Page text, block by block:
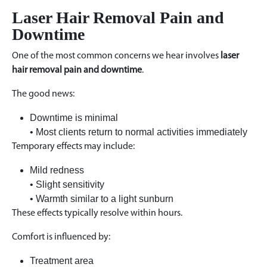
Laser Hair Removal Pain and
Downtime
One of the most common concerns we hear involves laser
hair removal pain and downtime.
The good news:
Downtime is minimal
• Most clients return to normal activities immediately
Temporary effects may include:
Mild redness
• Slight sensitivity
• Warmth similar to a light sunburn
These effects typically resolve within hours.
Comfort is influenced by:
Treatment area